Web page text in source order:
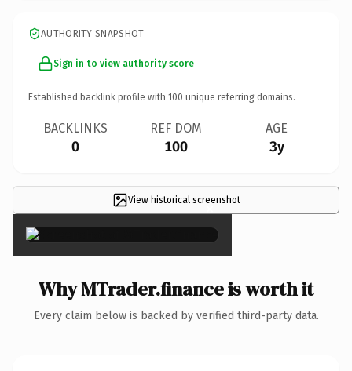
AUTHORITY SNAPSHOT
Sign in to view authority score
Established backlink profile with 100 unique referring domains.
BACKLINKS
0
REF DOM
100
AGE
3y
View historical screenshot
×
Why MTrader.finance is worth it
Every claim below is backed by verified third-party data.